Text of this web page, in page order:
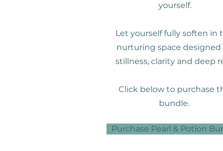
yourself.
Let yourself fully soften in
nurturing space designed
stillness, clarity and deep
Click below to purchase
bundle.
Purchase Pearl & Potion